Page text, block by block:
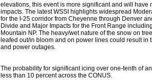
elevations, this event is more significant and will have
impacts. The latest WSSI highlights widespread
for the I-25 corridor from Cheyenne through Denver
Divide and Major Impacts for the Front Range
Mountain NP. The heavy/wet nature of the snow on
leafed out/in bloom and on power lines could result in
and power outages.
The probability for significant icing over one-tenth of
less than 10 percent across the CONUS.